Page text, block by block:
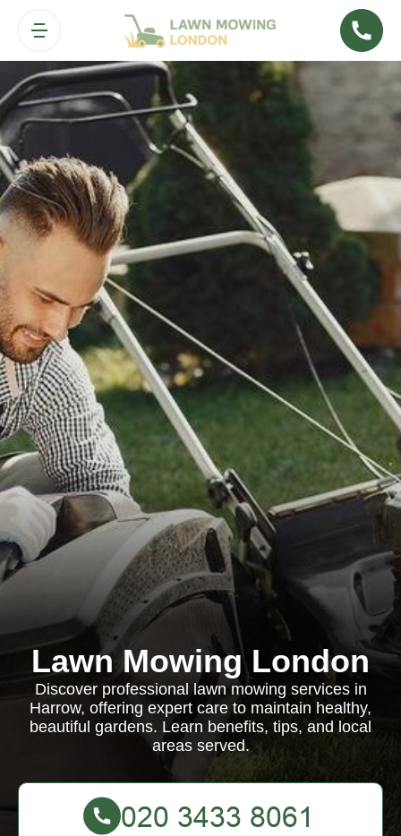
Lawn Mowing London
Discover professional lawn mowing services in
Harrow, offering expert care to maintain healthy,
beautiful gardens. Learn benefits, tips, and local
areas served.